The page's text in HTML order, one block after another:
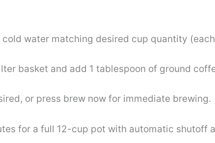
water matching desired cup quantity
basket and add 1 tablespoon of ground
or press brew now for immediate brewing.
for a full 12-cup pot with automatic shutoff